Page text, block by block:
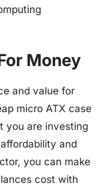
Money
and value for
micro ATX case
you are investing
and
you can make
cost with